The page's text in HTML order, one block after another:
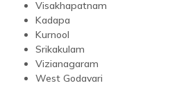
Visakhapatnam
Kadapa
Kurnool
Srikakulam
Vizianagaram
West Godavari